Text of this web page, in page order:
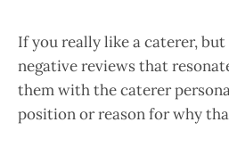
If you really like a caterer,
negative reviews that
them with the caterer
position or reason for why